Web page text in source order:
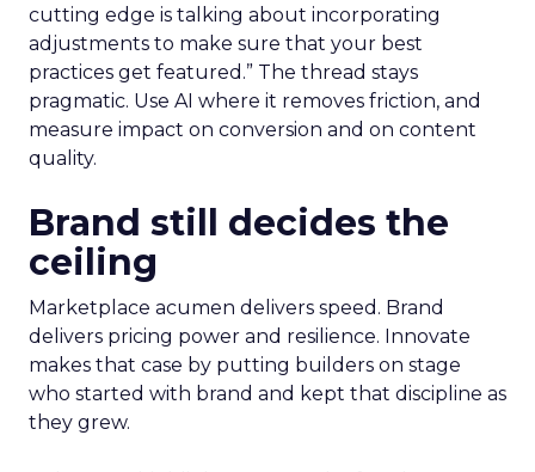
cutting edge is talking about incorporating
adjustments to make sure that your best
practices get featured.” The thread stays
pragmatic. Use AI where it removes friction, and
measure impact on conversion and on content
quality.
Brand still decides the
ceiling
Marketplace acumen delivers speed. Brand
delivers pricing power and resilience. Innovate
makes that case by putting builders on stage
who started with brand and kept that discipline as
they grew.